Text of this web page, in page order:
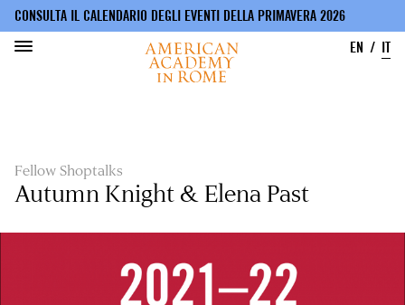
CONSULTA IL CALENDARIO DEGLI EVENTI DELLA PRIMAVERA 2026
EN
IT
Fellow Shoptalks
Autumn Knight & Elena Past